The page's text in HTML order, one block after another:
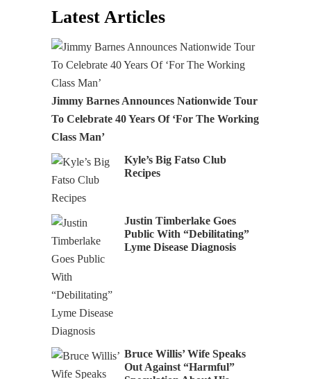
Latest Articles
Jimmy Barnes Announces Nationwide Tour
To Celebrate 40 Years Of ‘For The Working
Class Man’
Kyle’s Big Fatso Club
Recipes
Justin Timberlake Goes
Public With “Debilitating”
Lyme Disease Diagnosis
Bruce Willis’ Wife Speaks
Out Against “Harmful”